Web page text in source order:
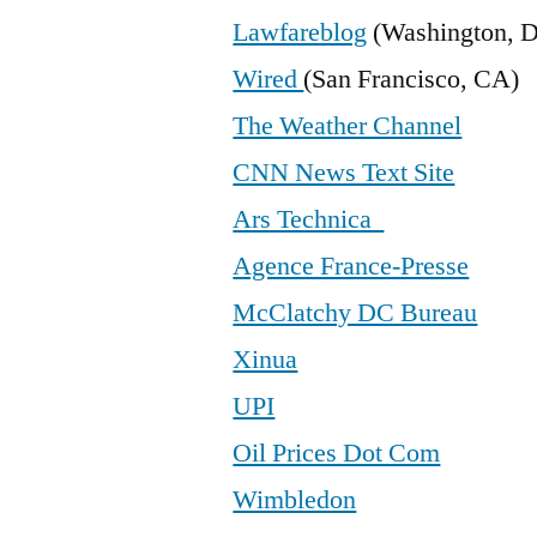
Lawfareblog (Washington,
Wired (San Francisco, CA)
The Weather Channel
CNN News Text Site
Ars Technica
Agence France-Presse
McClatchy DC Bureau
Xinua
UPI
Oil Prices Dot Com
Wimbledon